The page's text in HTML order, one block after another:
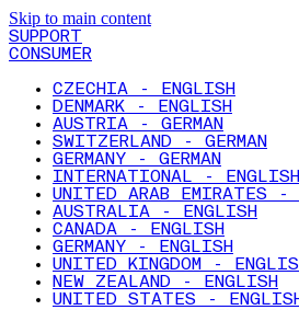
Skip to main content
SUPPORT
CONSUMER
CZECHIA - ENGLISH
DENMARK - ENGLISH
AUSTRIA - GERMAN
SWITZERLAND - GERMAN
GERMANY - GERMAN
INTERNATIONAL - ENGLISH
UNITED ARAB EMIRATES -
AUSTRALIA - ENGLISH
CANADA - ENGLISH
GERMANY - ENGLISH
UNITED KINGDOM -
NEW ZEALAND - ENGLISH
UNITED STATES -